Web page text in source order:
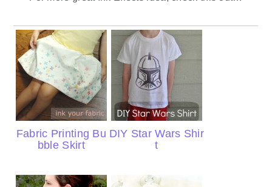
Fabric Printing Bu
bble Skirt
DIY Star Wars Shir
t